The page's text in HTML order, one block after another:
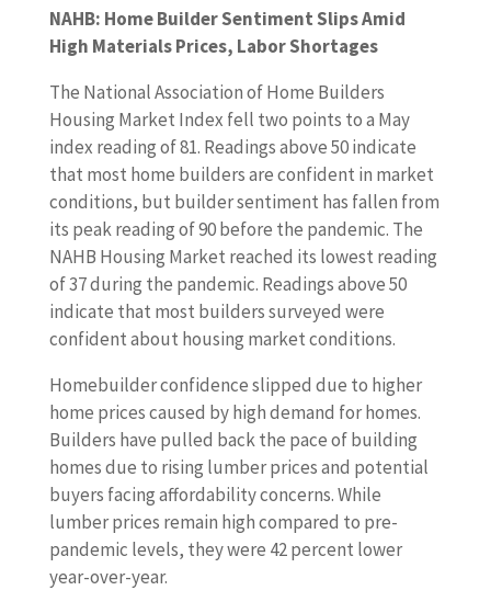
NAHB: Home Builder Sentiment Slips Amid
High Materials Prices, Labor Shortages
The National Association of Home Builders
Housing Market Index fell two points to a May
index reading of 81. Readings above 50 indicate
that most home builders are confident in market
conditions, but builder sentiment has fallen from
its peak reading of 90 before the pandemic. The
NAHB Housing Market reached its lowest reading
of 37 during the pandemic. Readings above 50
indicate that most builders surveyed were
confident about housing market conditions.
Homebuilder confidence slipped due to higher
home prices caused by high demand for homes.
Builders have pulled back the pace of building
homes due to rising lumber prices and potential
buyers facing affordability concerns. While
lumber prices remain high compared to pre-
pandemic levels, they were 42 percent lower
year-over-year.